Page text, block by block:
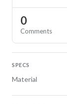
0
Comments
SPECS
Material